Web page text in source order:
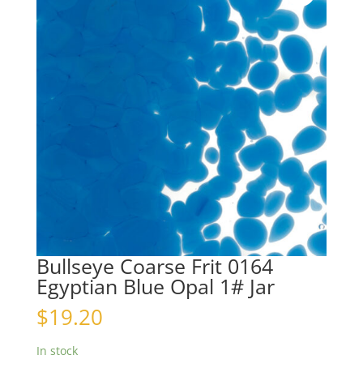
Bullseye Coarse Frit 0164
Egyptian Blue Opal 1# Jar
$19.20
In stock